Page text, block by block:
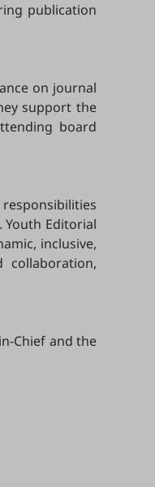
publication
on journal
support the
board
Editorial
inclusive,
Chief and the